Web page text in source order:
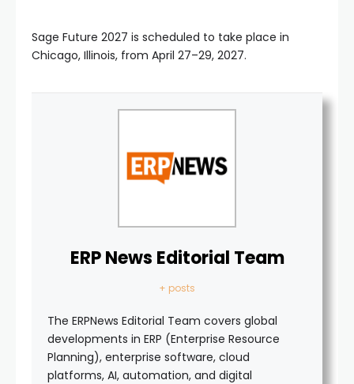
Sage Future 2027 is scheduled to take place in
Chicago, Illinois, from April 27–29, 2027.
ERP News Editorial Team
+ posts
The ERPNews Editorial Team covers global
developments in ERP (Enterprise Resource
Planning), enterprise software, cloud
platforms, AI, automation, and digital